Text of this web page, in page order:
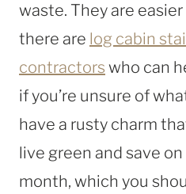
waste. They are
there are log cabin
contractors who can
if you’re unsure of
have a rusty charm
live green and save
month, which you